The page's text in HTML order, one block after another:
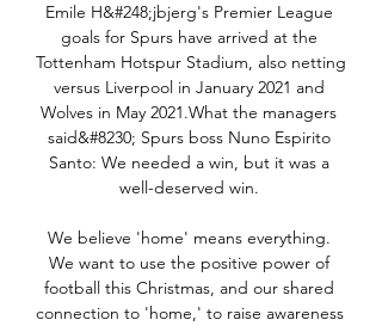
Emile H&#248;jbjerg's Premier League
goals for Spurs have arrived at the
Tottenham Hotspur Stadium, also netting
versus Liverpool in January 2021 and
Wolves in May 2021.What the managers
said&#8230; Spurs boss Nuno Espirito
Santo: We needed a win, but it was a
well-deserved win.
We believe 'home' means everything.
We want to use the positive power of
football this Christmas, and our shared
connection to 'home,' to raise awareness